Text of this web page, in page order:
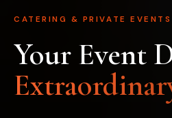
CATERING & PRIVATE EVENTS
Your Event